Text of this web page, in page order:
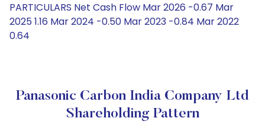
PARTICULARS Net Cash Flow Mar 2026 -0.67 Mar
2025 1.16 Mar 2024 -0.50 Mar 2023 -0.84 Mar 2022
0.64
Panasonic Carbon India Company Ltd
Shareholding Pattern